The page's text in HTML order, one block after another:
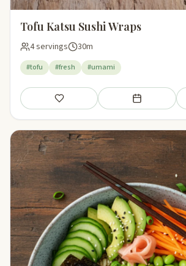
Tofu Katsu Sushi Wraps
4 servings 30m
#tofu #fresh #umami
Save Add to meal plan